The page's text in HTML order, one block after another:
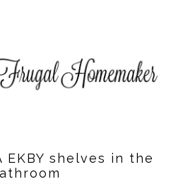
EKBY shelves in the